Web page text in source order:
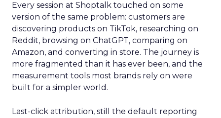
Every session at Shoptalk touched on some
version of the same problem: customers are
discovering products on TikTok, researching on
Reddit, browsing on ChatGPT, comparing on
Amazon, and converting in store. The journey is
more fragmented than it has ever been, and the
measurement tools most brands rely on were
built for a simpler world.
Last-click attribution, still the default reporting